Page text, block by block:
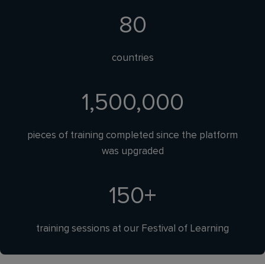
80
countries
1,500,000
pieces of training completed since the platform
was upgraded
150+
training sessions at our Festival of Learning